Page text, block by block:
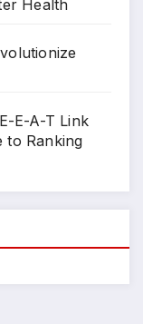
Health
E-A-T Link
to Ranking